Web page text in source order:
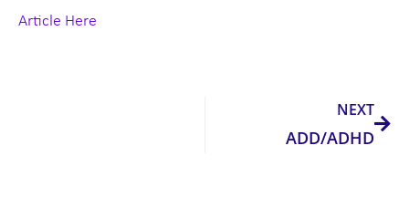
Article Here
NEXT
ADD/ADHD